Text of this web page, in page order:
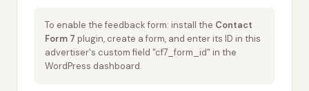
To enable the feedback form: install the Contact
Form 7 plugin, create a form, and enter its ID in this
advertiser's custom field "cf7_form_id" in the
WordPress dashboard.